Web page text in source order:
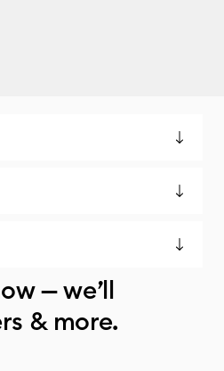
— we’ll
& more.